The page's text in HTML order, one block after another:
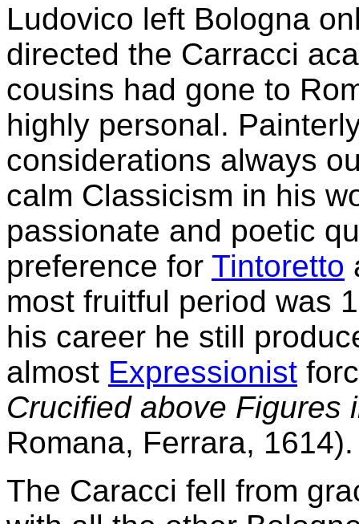
Ludovico left Bologna
directed the Carracci
cousins had gone to
highly personal.
considerations always
calm Classicism in his
passionate and poetic
preference for Tintoretto
most fruitful period was
his career he still
almost Expressionist
Crucified above Figures
Romana, Ferrara, 1614).
The Caracci fell from